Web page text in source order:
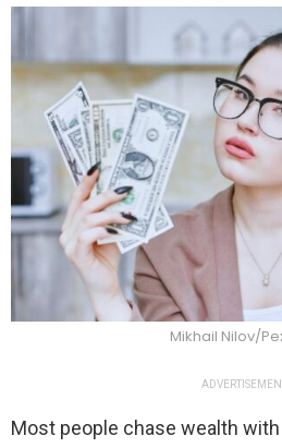
Mikhail Nilov/
Most people chase wealth